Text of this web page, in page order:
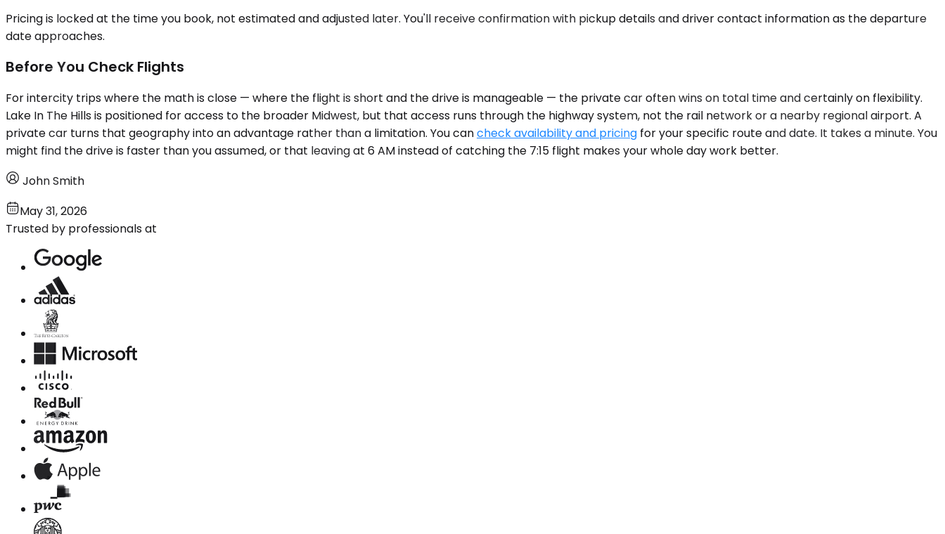
Pricing is locked at the time you book, not estimated and adjusted later. You'll receive confirmation with pickup details and driver contact information as the departure
date approaches.
Before You Check Flights
For intercity trips where the math is close — where the flight is short and the drive is manageable — the private car often wins on total time and certainly on flexibility.
Lake In The Hills is positioned for access to the broader Midwest, but that access runs through the highway system, not the rail network or a nearby regional airport. A
private car turns that geography into an advantage rather than a limitation. You cancheck availability and pricing for your specific route and date. It takes a minute. You
might find the drive is faster than you assumed, or that leaving at 6 AM instead of catching the 7:15 flight makes your whole day work better.
John Smith
May 31, 2026
Trusted by professionals at